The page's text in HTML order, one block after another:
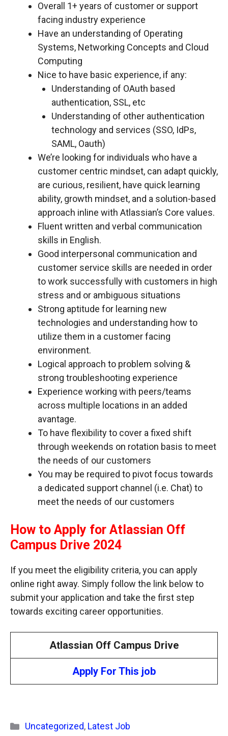
Overall 1+ years of customer or support
facing industry experience
Have an understanding of Operating
Systems, Networking Concepts and Cloud
Computing
Nice to have basic experience, if any:
Understanding of OAuth based
authentication, SSL, etc
Understanding of other authentication
technology and services (SSO, IdPs,
SAML, Oauth)
We’re looking for individuals who have a
customer centric mindset, can adapt quickly,
are curious, resilient, have quick learning
ability, growth mindset, and a solution-based
approach inline with Atlassian’s Core values.
Fluent written and verbal communication
skills in English.
Good interpersonal communication and
customer service skills are needed in order
to work successfully with customers in high
stress and or ambiguous situations
Strong aptitude for learning new
technologies and understanding how to
utilize them in a customer facing
environment.
Logical approach to problem solving &
strong troubleshooting experience
Experience working with peers/teams
across multiple locations in an added
avantage.
To have flexibility to cover a fixed shift
through weekends on rotation basis to meet
the needs of our customers
You may be required to pivot focus towards
a dedicated support channel (i.e. Chat) to
meet the needs of our customers
How to Apply for Atlassian Off
Campus Drive 2024
If you meet the eligibility criteria, you can apply
online right away. Simply follow the link below to
submit your application and take the first step
towards exciting career opportunities.
Atlassian Off Campus Drive
Apply For This job
Categories
Uncategorized, Latest Job